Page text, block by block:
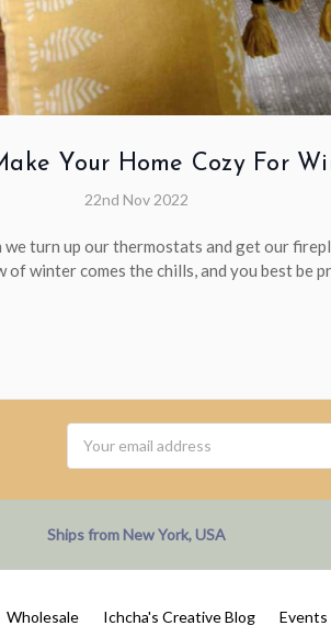
Your Home Cozy For
22nd Nov 2022
turn up our thermostats and get our
winter comes the chills, and you best be
Address
Ships from New York, USA
Wholesale Ichcha's Creative Blog Events